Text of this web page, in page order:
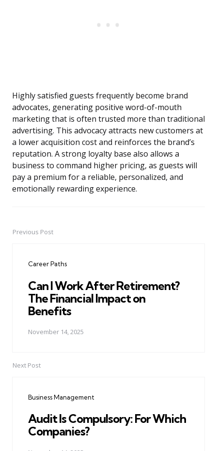
Highly satisfied guests frequently become brand
advocates, generating positive word-of-mouth
marketing that is often trusted more than traditional
advertising. This advocacy attracts new customers at
a lower acquisition cost and reinforces the brand’s
reputation. A strong loyalty base also allows a
business to command higher pricing, as guests will
pay a premium for a reliable, personalized, and
emotionally rewarding experience.
PostPrevious Post
Career Paths
Can I Work After Retirement?
The Financial Impact on
Benefits
November 14, 2025
Next Post
Business Management
Audit Is Compulsory: For Which
Companies?